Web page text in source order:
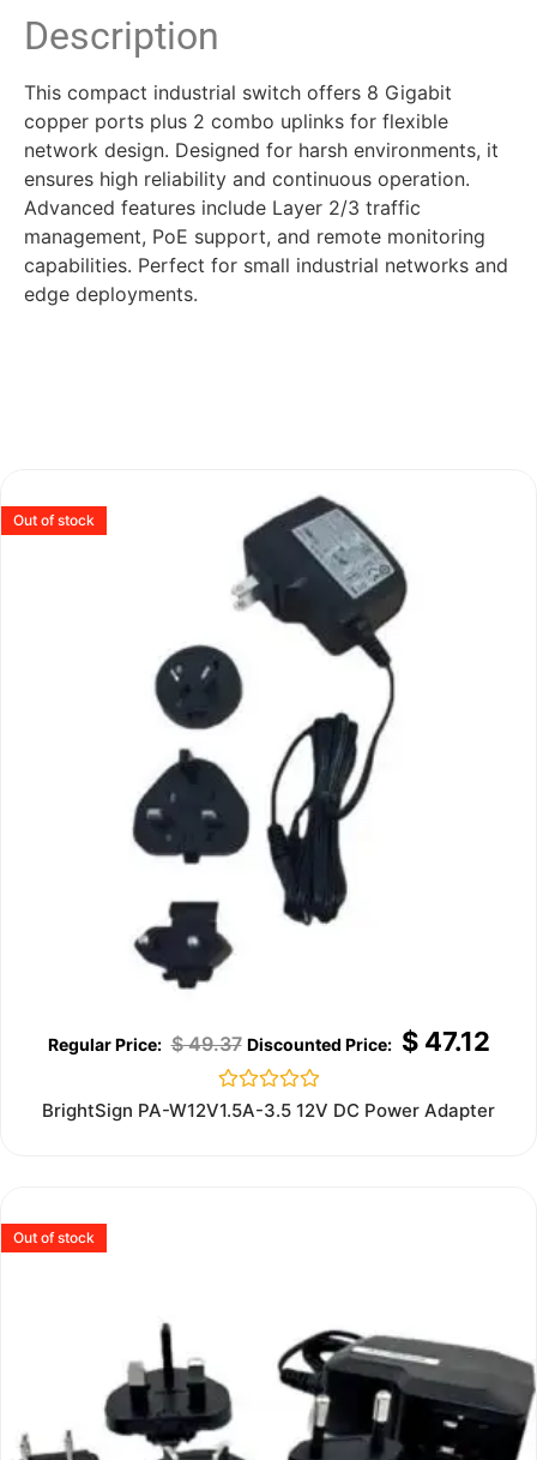
Description
This compact industrial switch offers 8 Gigabit
copper ports plus 2 combo uplinks for flexible
network design. Designed for harsh environments, it
ensures high reliability and continuous operation.
Advanced features include Layer 2/3 traffic
management, PoE support, and remote monitoring
capabilities. Perfect for small industrial networks and
edge deployments.
Out of stock
$49.37 $47.12
Rated
BrightSign PA-W12V1.5A-3.5 12V DC Power Adapter
Out of stock